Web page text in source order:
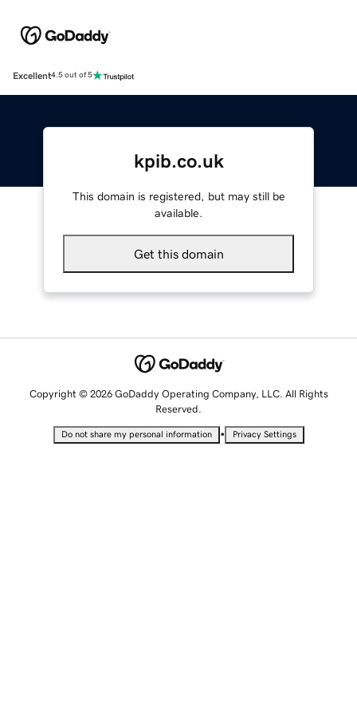
Excellent4.5 out of 5
kpib.co.uk
This domain is registered, but may still be
available.
Get this domain
Copyright © 2026 GoDaddy Operating Company, LLC. All Rights
Reserved.
Do not share my personal information • Privacy Settings